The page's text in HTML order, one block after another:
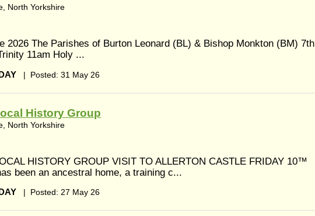
North Yorkshire
2026 The Parishes of Burton Leonard (BL) & Bishop Monkton (BM) 7th
11am Holy ...
| Posted: 31 May 26
History Group
North Yorkshire
HISTORY GROUP VISIT TO ALLERTON CASTLE FRIDAY 10™
been an ancestral home, a training c...
| Posted: 27 May 26